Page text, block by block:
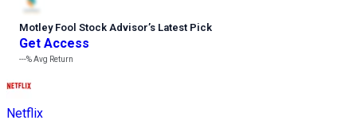
Motley Fool Stock Advisor’s Latest Pick
Get Access
---%Avg Return
Netflix